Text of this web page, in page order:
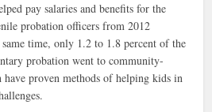
pay salaries and benefits for the
probation officers from 2012
time, only 1.2 to 1.8 percent of the
probation went to community-
have proven methods of helping kids in